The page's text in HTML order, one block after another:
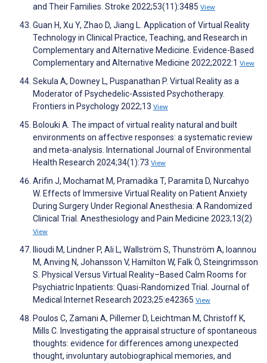
and Their Families. Stroke 2022;53(11):3485 View
Guan H, Xu Y, Zhao D, Jiang L. Application of Virtual Reality
Technology in Clinical Practice, Teaching, and Research in
Complementary and Alternative Medicine. Evidence-Based
Complementary and Alternative Medicine 2022;2022:1 View
Sekula A, Downey L, Puspanathan P. Virtual Reality as a
Moderator of Psychedelic-Assisted Psychotherapy.
Frontiers in Psychology 2022;13 View
Bolouki A. The impact of virtual reality natural and built
environments on affective responses: a systematic review
and meta-analysis. International Journal of Environmental
Health Research 2024;34(1):73 View
Arifin J, Mochamat M, Pramadika T, Paramita D, Nurcahyo
W. Effects of Immersive Virtual Reality on Patient Anxiety
During Surgery Under Regional Anesthesia: A Randomized
Clinical Trial. Anesthesiology and Pain Medicine 2023;13(2)
View
Ilioudi M, Lindner P, Ali L, Wallström S, Thunström A, Ioannou
M, Anving N, Johansson V, Hamilton W, Falk Ö, Steingrimsson
S. Physical Versus Virtual Reality–Based Calm Rooms for
Psychiatric Inpatients: Quasi-Randomized Trial. Journal of
Medical Internet Research 2023;25:e42365 View
Poulos C, Zamani A, Pillemer D, Leichtman M, Christoff K,
Mills C. Investigating the appraisal structure of spontaneous
thoughts: evidence for differences among unexpected
thought, involuntary autobiographical memories, and